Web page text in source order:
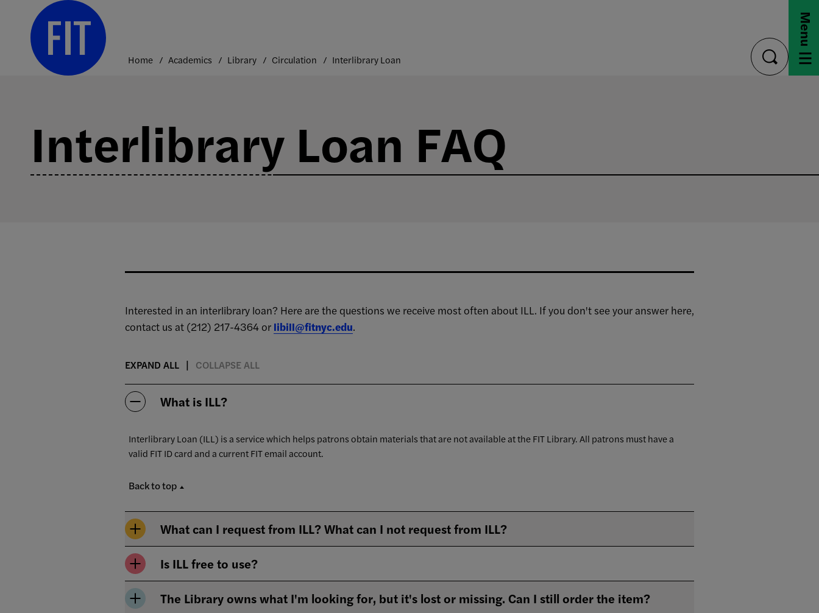
content
Home Academics Library Circulation Interlibrary Loan
toggle
search
Menu
Interlibrary Loan FAQ
Interested in an interlibrary loan? Here are the questions we receive most often about ILL. If you don't see your answer here,
contact us at (212) 217-4364 or libill@fitnyc.edu.
EXPAND ALL COLLAPSE ALL
What is ILL?
Interlibrary Loan (ILL) is a service which helps patrons obtain materials that are not available at the FIT Library. All patrons must have a
valid FIT ID card and a current FIT email account.
Back to top
What can I request from ILL? What can I not request from ILL?
Is ILL free to use?
The Library owns what I'm looking for, but it's lost or missing. Can I still order the item?